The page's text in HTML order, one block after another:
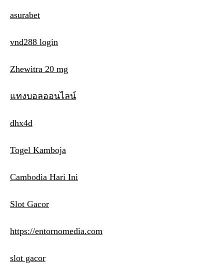
asurabet
vnd288 login
Zhewitra 20 mg
แทงบอลออนไลน์
dhx4d
Togel Kamboja
Cambodia Hari Ini
Slot Gacor
https://entornomedia.com
slot gacor